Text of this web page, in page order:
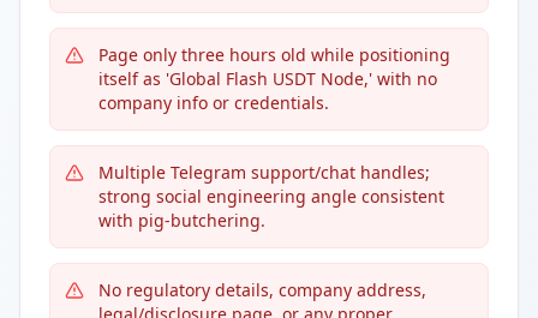
Page only three hours old while positioning
itself as 'Global Flash USDT Node,' with no
company info or credentials.
Multiple Telegram support/chat handles;
strong social engineering angle consistent
with pig-butchering.
No regulatory details, company address,